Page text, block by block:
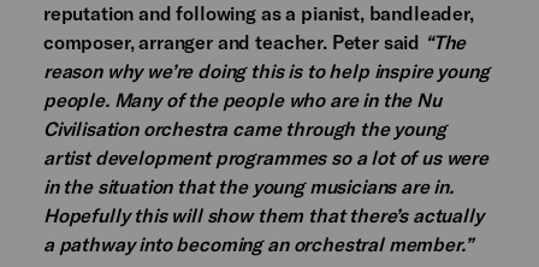
reputation and following as a pianist, bandleader,
composer, arranger and teacher. Peter said “The
reason why we’re doing this is to help inspire young
people. Many of the people who are in the Nu
Civilisation orchestra came through the young
artist development programmes so a lot of us were
in the situation that the young musicians are in.
Hopefully this will show them that there’s actually
a pathway into becoming an orchestral member.”